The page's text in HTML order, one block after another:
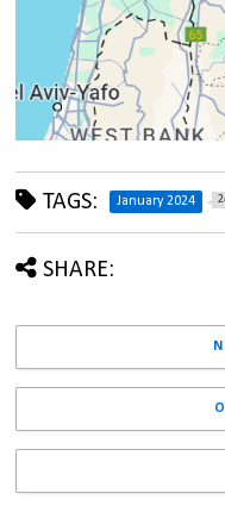
TAGS: January 2024
SHARE: